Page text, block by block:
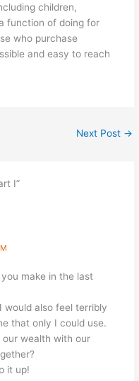
children,
function of doing for
who purchase
and easy to reach
Next Post →
I”
make in the last
would also feel terribly
that only I could use.
our wealth with our
it up!